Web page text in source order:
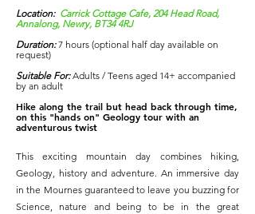
Location: Carrick Cottage Cafe, 204 Head Road,
Annalong, Newry, BT34 4RJ
Duration:7 hours (optional half day available on
request)
Suitable For:Adults / Teens aged 14+ accompanied
by an adult
Hike along the trail but head back through time,
on this "hands on" Geology tour with an
adventurous twist
This exciting mountain day combines hiking,
Geology, history and adventure. An immersive day
in the Mournes guaranteed to leave you buzzing for
Science, nature and being to be in the great